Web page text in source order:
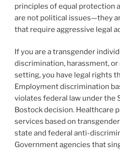
principles of equal protection
are not political issues—they
that require aggressive legal
If you are a transgender
discrimination, harassment,
setting, you have legal rights
Employment discrimination
violates federal law under the
Bostock decision. Healthcare
services based on
state and federal anti-
Government agencies that